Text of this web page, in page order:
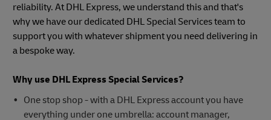
reliability. At DHL Express, we understand this and that's
why we have our dedicated DHL Special Services team to
support you with whatever shipment you need delivering in
a bespoke way.
Why use DHL Express Special Services?
One stop shop - with a DHL Express account you have
everything under one umbrella: account manager,